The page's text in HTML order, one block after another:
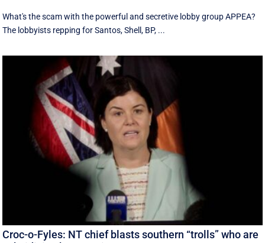
What's the scam with the powerful and secretive lobby group APPEA?
The lobbyists repping for Santos, Shell, BP, ...
Croc-o-Fyles: NT chief blasts southern “trolls” who are